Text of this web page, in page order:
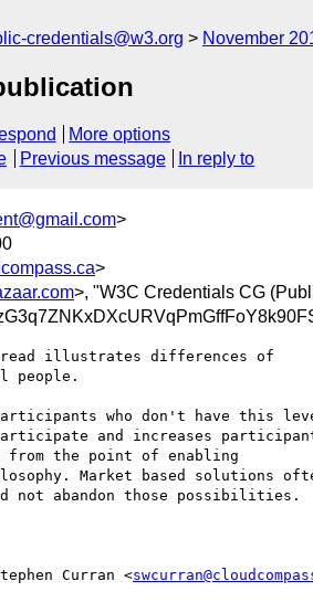
credentials@w3.org November
More options
Previous message In reply to
>
>
>, "W3C Credentials CG
illustrates differences of
people.
who don't have this
and increases
from the point of enabling
Market based solutions
not abandon those possibilities.
Curran <